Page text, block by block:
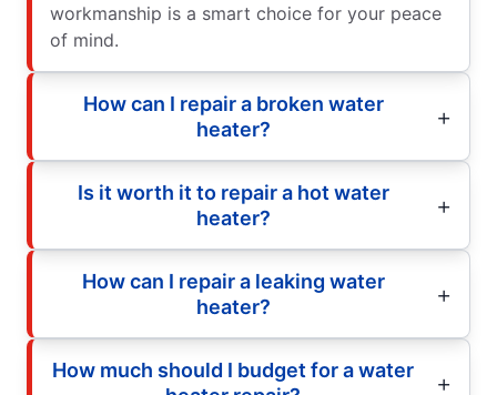
workmanship is a smart choice for your peace
of mind.
How can I repair a broken water
heater?
Is it worth it to repair a hot water
heater?
How can I repair a leaking water
heater?
How much should I budget for a water